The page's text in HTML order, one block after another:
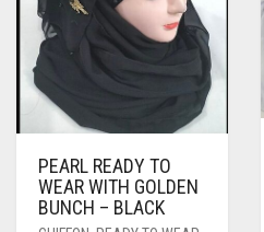
CHOSEN
ON
PRODUCT
PAGE
PEARL READY TO
WEAR WITH GOLDEN
BUNCH – BLACK